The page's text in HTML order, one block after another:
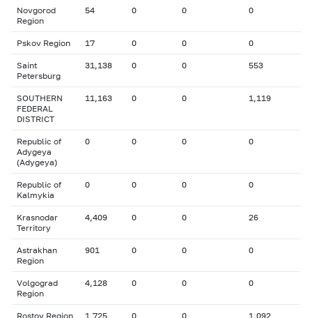
Novgorod
Region
54 0 0 0
Pskov Region 17 0 0 0
Saint
Petersburg
31,138 0 0 553
SOUTHERN
FEDERAL
DISTRICT
11,163 0 0 1,119
Republic of
Adygeya
(Adygeya)
0 0 0 0
Republic of
Kalmykia
0 0 0 0
Krasnodar
Territory
4,409 0 0 26
Astrakhan
Region
901 0 0 0
Volgograd
Region
4,128 0 0 0
Rostov Region 1,725 0 0 1,092